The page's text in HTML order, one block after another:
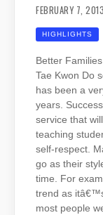
FEBRUARY 7, 2013
HIGHLIGHTS
Better
Tae Kwon Do
has been a
years.
service that
teaching
self-respect.
go as their
time. For
trend as
most people